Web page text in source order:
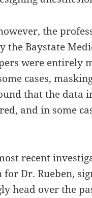
the
the Baystate
were entirely
cases,
that the data
and in some
recent
Dr. Rueben,
head over the